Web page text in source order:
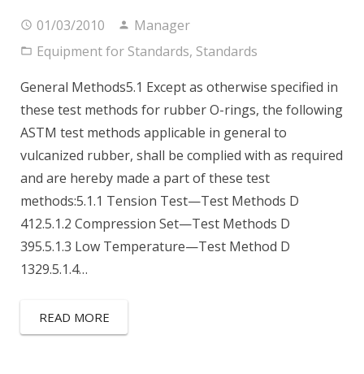
01/03/2010
Manager
Equipment for Standards, Standards
General Methods5.1 Except as otherwise specified in
these test methods for rubber O-rings, the following
ASTM test methods applicable in general to
vulcanized rubber, shall be complied with as required
and are hereby made a part of these test
methods:5.1.1 Tension Test—Test Methods D
412.5.1.2 Compression Set—Test Methods D
395.5.1.3 Low Temperature—Test Method D
1329.5.1.4…
READ MORE